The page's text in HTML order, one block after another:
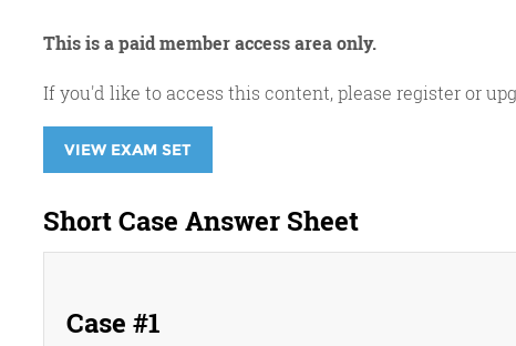
This is a paid member access area only.
If you'd like to access this content, please register or
VIEW EXAM SET
Short Case Answer Sheet
Case #1